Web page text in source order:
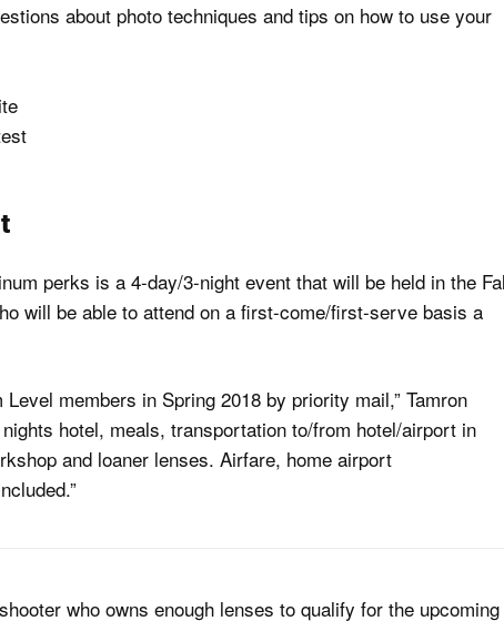
about photo techniques and tips on how to use your
perks is a 4-day/3-night event that will be held in the
will be able to attend on a first-come/first-serve basis a
members in Spring 2018 by priority mail,” Tamron
hotel, meals, transportation to/from hotel/airport in
and loaner lenses. Airfare, home airport
who owns enough lenses to qualify for the upcoming